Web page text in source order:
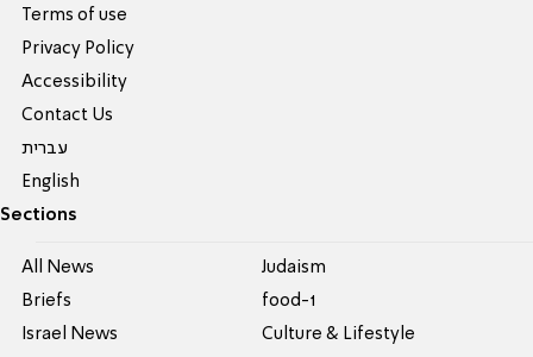
Terms of use
Privacy Policy
Accessibility
Contact Us
עברית
English
Sections
All News
Briefs
Israel News
Judaism
food-1
Culture & Lifestyle